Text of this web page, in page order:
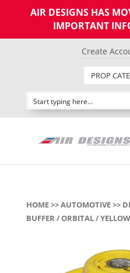
AIR DESIGNS HAS
IMPORTANT
Create
HOME>>AUTOMOTIVE>>
BUFFER / ORBITAL / YELLOW